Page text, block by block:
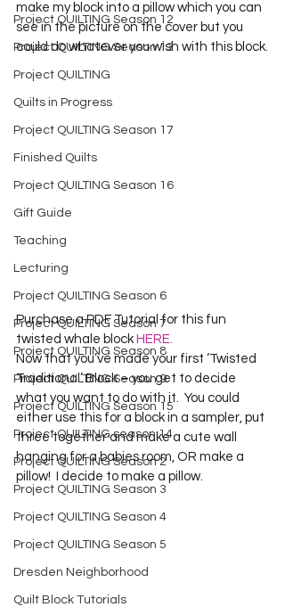
Project QUILTING Season 12
Project QUILTING Season 13
Project QUILTING
Quilts in Progress
Project QUILTING Season 17
Finished Quilts
Project QUILTING Season 16
Gift Guide
Teaching
Lecturing
Project QUILTING Season 6
Project QUILTING Season 7
Project QUILTING Season 8
Project QUILTING Season 9
Project QUILTING Season 15
Project QUILTING season 14
Project QUILTING Season 2
Project QUILTING Season 3
Project QUILTING Season 4
Project QUILTING Season 5
Dresden Neighborhood
Quilt Block Tutorials
make my block into a pillow which you can
see in the picture on the cover but you
could do whatever you wish with this block.
Purchase a PDF Tutorial for this fun
twisted whale block HERE.
Now that you’ve made your first ‘Twisted
Traditional’ Block – you get to decide
what you want to do with it.  You could
either use this for a block in a sampler, put
three together and make a cute wall
hanging for a babies room, OR make a
pillow!  I decide to make a pillow.